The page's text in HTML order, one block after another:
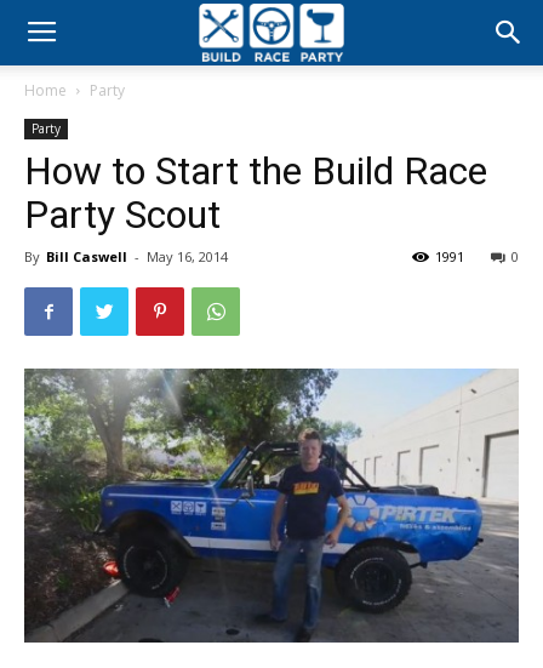
Build
Party
Home Party
Party
How to Start the Build Race
Party Scout
By Bill Caswell - May 16, 2014 0
1991